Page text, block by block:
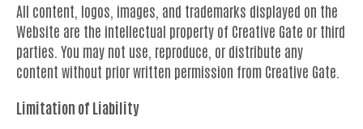
All content, logos, images, and trademarks displayed on the
Website are the intellectual property of Creative Gate or third
parties. You may not use, reproduce, or distribute any
content without prior written permission from Creative Gate.
Limitation of Liability